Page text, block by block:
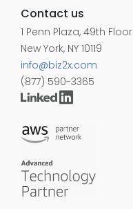
Contact us
1 Penn Plaza, 49th Floor
New York, NY 10119
info@biz2x.com
(877) 590-3365